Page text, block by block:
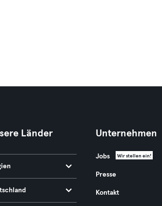
Länder Unternehmen
Jobs Wir stellen ein!
Presse
Kontakt